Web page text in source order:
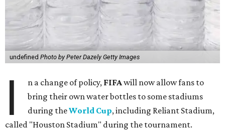
undefined Photo by Peter Dazely Getty Images
I n a change of policy, FIFAwill now allow fans to
bring their own water bottles to some stadiums
during theWorld Cup, including Reliant Stadium,
called "Houston Stadium" during the tournament.